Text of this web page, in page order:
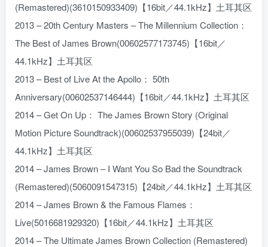
(Remastered)(3610150933409)【16bit／44.1kHz】土耳其区
2013 – 20th Century Masters – The Millennium Collection：
The Best of James Brown(00602577173745)【16bit／
44.1kHz】土耳其区
2013 – Best of Live At the Apollo： 50th
Anniversary(00602537146444)【16bit／44.1kHz】土耳其区
2014 – Get On Up： The James Brown Story (Original
Motion Picture Soundtrack)(00602537955039)【24bit／
44.1kHz】土耳其区
2014 – James Brown – I Want You So Bad the Soundtrack
(Remastered)(5060091547315)【24bit／44.1kHz】土耳其区
2014 – James Brown & the Famous Flames：
Live(5016681929320)【16bit／44.1kHz】土耳其区
2014 – The Ultimate James Brown Collection (Remastered)